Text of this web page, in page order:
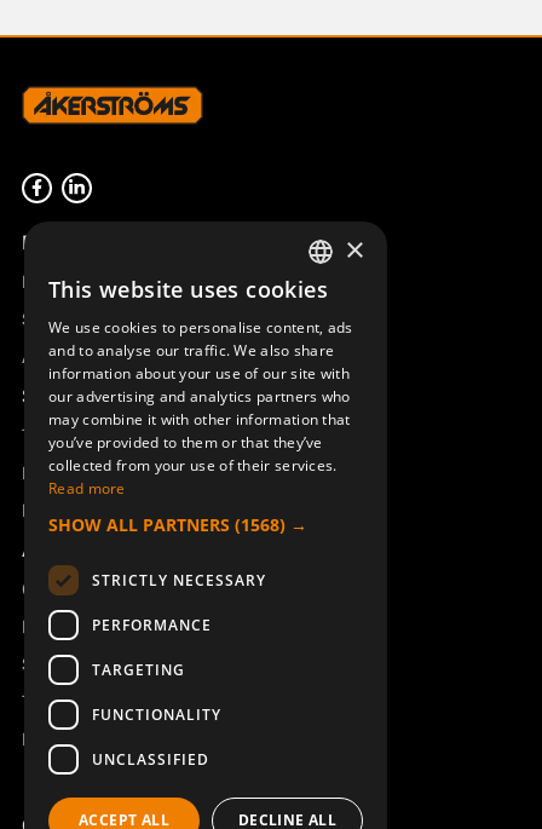
Product overview
Remotus
Sesam
Access_Ctrl
Support
Technical support
Book a service
Manuals and video instructions
About Åkerströms
Contact
News
Safety and directives
Terms & Conditions
REACH
SWEDISH
ENGLISH
DEUTSCH
×
This website uses cookies
We use cookies to personalise content, ads
and to analyse our traffic. We also share
information about your use of our site with
our advertising and analytics partners who
may combine it with other information that
you’ve provided to them or that they’ve
collected from your use of their services.
Read more
SHOW ALL PARTNERS (1568) →
STRICTLY NECESSARY
PERFORMANCE
TARGETING
FUNCTIONALITY
UNCLASSIFIED
ACCEPT ALL DECLINE ALL